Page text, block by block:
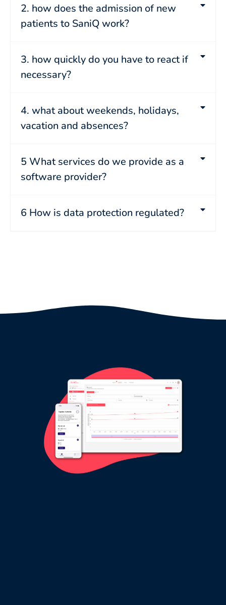
2. how does the admission of new
patients to SaniQ work?
3. how quickly do you have to react if
necessary?
4. what about weekends, holidays,
vacation and absences?
5 What services do we provide as a
software provider?
6 How is data protection regulated?